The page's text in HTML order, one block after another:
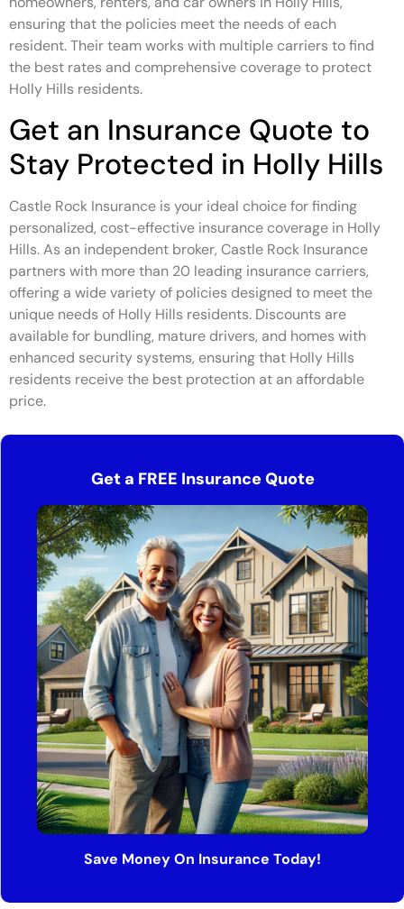
ensuring that the policies meet the needs of each
resident. Their team works with multiple carriers to find
the best rates and comprehensive coverage to protect
Holly Hills residents.
Get an Insurance Quote to
Stay Protected in Holly Hills
Castle Rock Insurance is your ideal choice for finding
personalized, cost-effective insurance coverage in Holly
Hills. As an independent broker, Castle Rock Insurance
partners with more than 20 leading insurance carriers,
offering a wide variety of policies designed to meet the
unique needs of Holly Hills residents. Discounts are
available for bundling, mature drivers, and homes with
enhanced security systems, ensuring that Holly Hills
residents receive the best protection at an affordable
price.
Get a FREE Insurance Quote
Save Money On Insurance Today!